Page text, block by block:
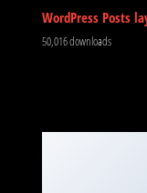
WordPress Posts
50,016 downloads